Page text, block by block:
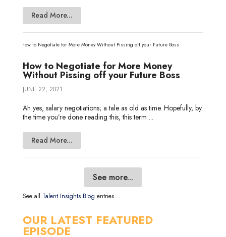
Read More...
How to Negotiate for More Money
Without Pissing off your Future Boss
JUNE 22, 2021
Ah yes, salary negotiations; a tale as old as time. Hopefully, by
the time you’re done reading this, this term ...
Read More...
See more...
See all Talent Insights Blog entries....
OUR LATEST FEATURED
EPISODE